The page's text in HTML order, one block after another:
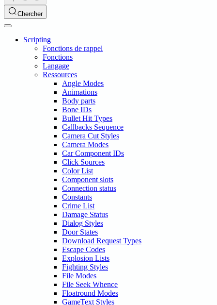
Chercher
Scripting
Fonctions de rappel
Fonctions
Langage
Ressources
Angle Modes
Animations
Body parts
Bone IDs
Bullet Hit Types
Callbacks Sequence
Camera Cut Styles
Camera Modes
Car Component IDs
Click Sources
Color List
Component slots
Connection status
Constants
Crime List
Damage Status
Dialog Styles
Door States
Download Request Types
Escape Codes
Explosion Lists
Fighting Styles
File Modes
File Seek Whence
Floatround Modes
GameText Styles